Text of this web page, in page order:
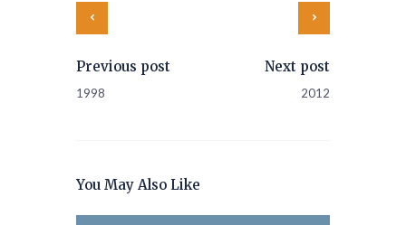
Previous post
1998
Next post
2012
You May Also Like